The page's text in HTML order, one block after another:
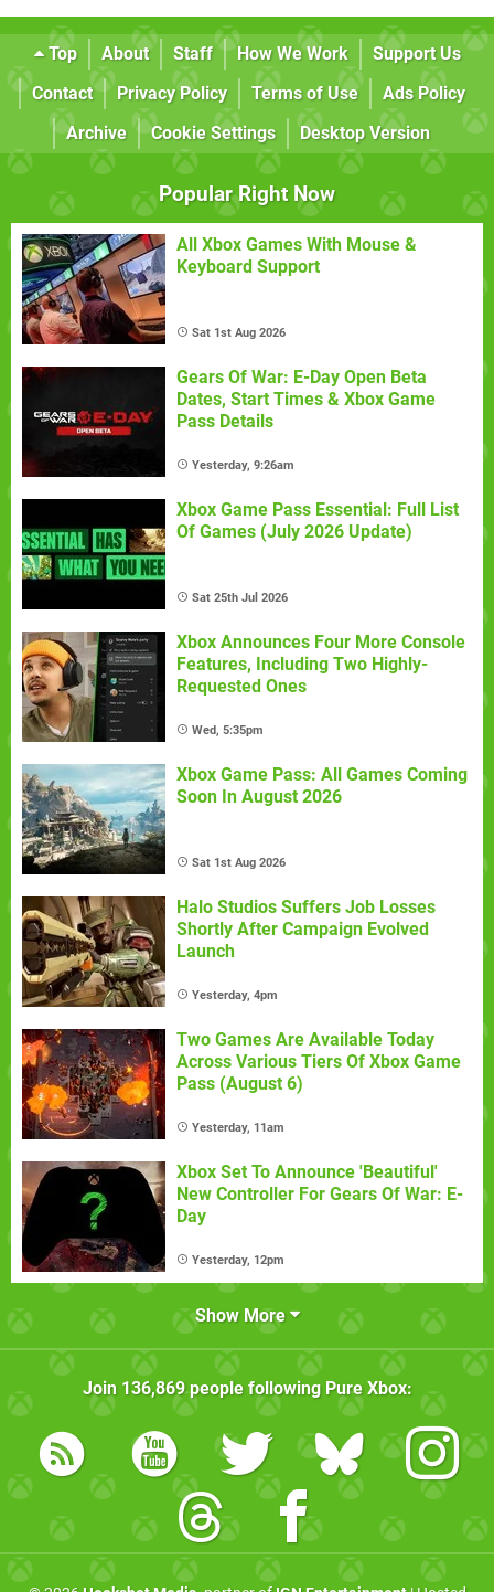
Top About Staff How We Work
Support Us
Contact
Privacy Policy Terms of Use
Ads Policy
Archive
Cookie Settings Desktop Version
Popular Right Now
All Xbox Games With Mouse &
Keyboard Support
Sat 1st Aug 2026
Gears Of War: E-Day Open Beta
Dates, Start Times & Xbox Game
Pass Details
Yesterday, 9:26am
Xbox Game Pass Essential: Full List
Of Games (July 2026 Update)
Sat 25th Jul 2026
Xbox Announces Four More Console
Features, Including Two Highly-
Requested Ones
Wed, 5:35pm
Xbox Game Pass: All Games Coming
Soon In August 2026
Sat 1st Aug 2026
Halo Studios Suffers Job Losses
Shortly After Campaign Evolved
Launch
Yesterday, 4pm
Two Games Are Available Today
Across Various Tiers Of Xbox Game
Pass (August 6)
Yesterday, 11am
Xbox Set To Announce 'Beautiful'
New Controller For Gears Of War: E-
Day
Yesterday, 12pm
Show More
Join 136,869people following Pure Xbox: